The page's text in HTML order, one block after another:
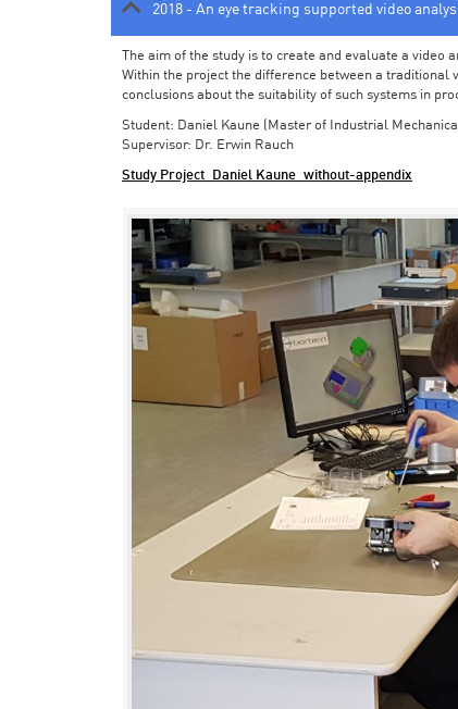
2018 - An eye tracking supported video
The aim of the study is to create and evaluate a video
Within the project the difference between a traditional
conclusions about the suitability of such systems in
Student: Daniel Kaune (Master of Industrial
Supervisor: Dr. Erwin Rauch
Study Project_Daniel Kaune_without-appendix